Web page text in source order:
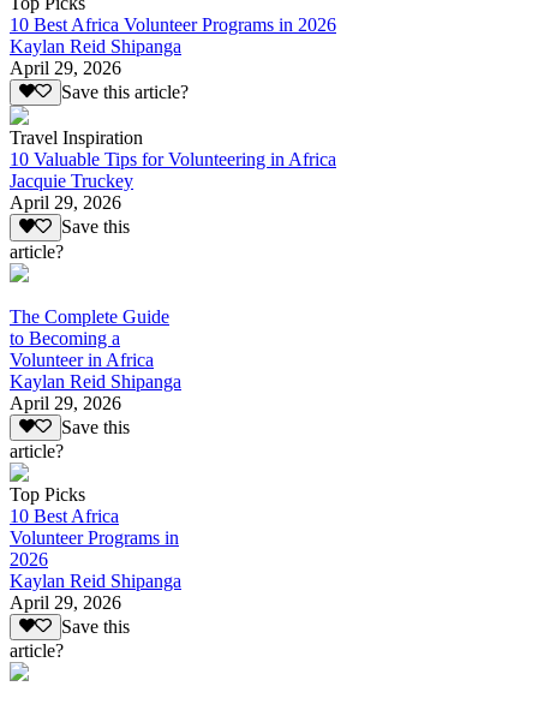
10 Best Africa Volunteer Programs in 2026
Kaylan Reid Shipanga
April 29, 2026
Save this article?
Travel Inspiration
10 Valuable Tips for Volunteering in Africa
Jacquie Truckey
April 29, 2026
Save this
article?
The Complete Guide
to Becoming a
Volunteer in Africa
Kaylan Reid Shipanga
April 29, 2026
Save this
article?
Top Picks
10 Best Africa
Volunteer Programs in
2026
Kaylan Reid Shipanga
April 29, 2026
Save this
article?